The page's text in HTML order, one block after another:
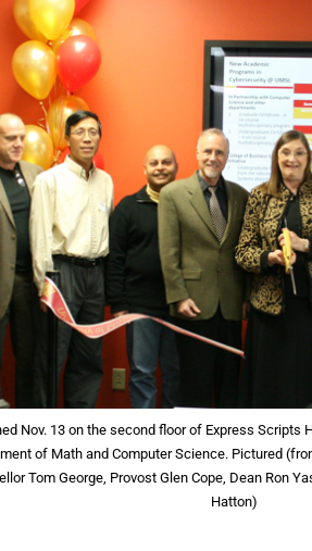
Nov. 13 on the second floor of Express
of Math and Computer Science. Pictured
Tom George, Provost Glen Cope, Dean Ron
Hatton)